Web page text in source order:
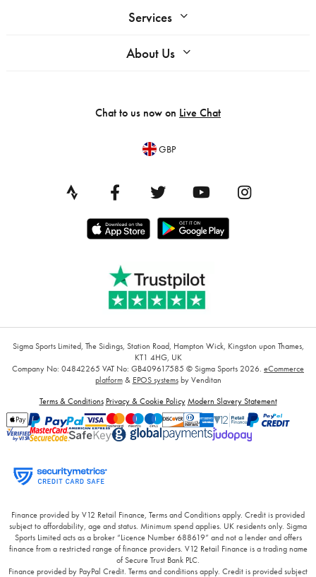
Services
About Us
Chat to us now on Live Chat
GBP
Sigma Sports Limited, The Sidings, Station Road, Hampton Wick, Kingston upon Thames,
KT1 4HG, UK
Company No: 04842265 VAT No: GB409617585 © Sigma Sports 2026. eCommerce
platform& EPOS systemsby Venditan
Terms & Conditions Privacy & Cookie Policy Modern Slavery Statement
Finance provided by V12 Retail Finance, Terms and Conditions apply. Credit is provided
subject to affordability, age and status. Minimum spend applies. UK residents only. Sigma
Sports Limited acts as a broker “Licence Number 688619” and not a lender and offers
finance from a restricted range of finance providers. V12 Retail Finance is a trading name
of Secure Trust Bank PLC.
Finance provided by PayPal Credit. Terms and conditions apply. Credit is provided subject